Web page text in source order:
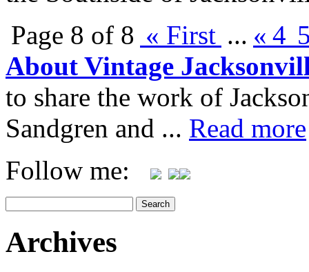
Page 8 of 8 « First ... « 4
About Vintage
to share the work of
Sandgren and ... Read more
Follow me:
Archives